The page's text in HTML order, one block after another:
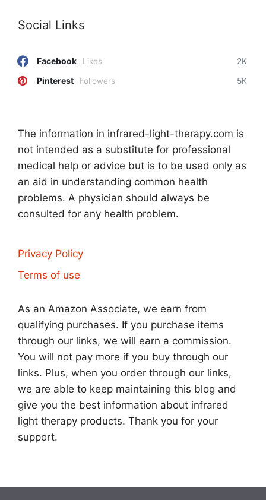
Social Links
Facebook 2K
Likes
Pinterest 5K
Followers
The information in infrared-light-therapy.com is
not intended as a substitute for professional
medical help or advice but is to be used only as
an aid in understanding common health
problems. A physician should always be
consulted for any health problem.
Privacy Policy
Terms of use
As an Amazon Associate, we earn from
qualifying purchases. If you purchase items
through our links, we will earn a commission.
You will not pay more if you buy through our
links. Plus, when you order through our links,
we are able to keep maintaining this blog and
give you the best information about infrared
light therapy products. Thank you for your
support.